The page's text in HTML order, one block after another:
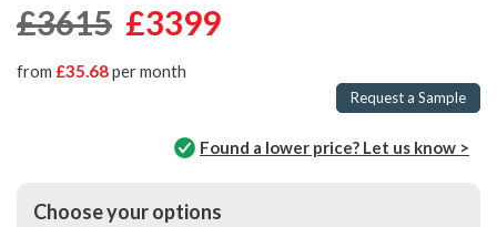
£3615 £3399
from £35.68per month
Request a Sample
Found a lower price? Let us know >
Choose your options